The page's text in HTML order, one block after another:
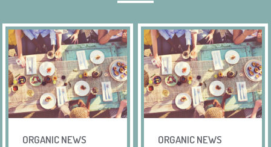
ORGANIC NEWS
ORGANIC NEWS